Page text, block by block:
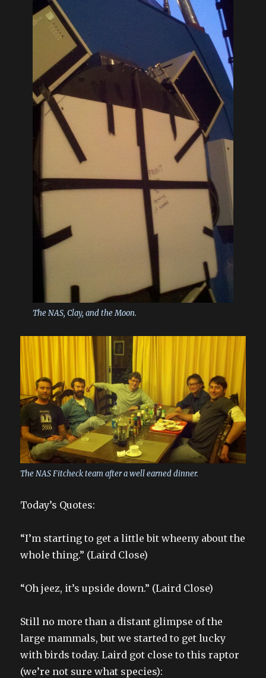
The NAS, Clay, and the Moon.
The NAS Fitcheck team after a well earned dinner.
Today’s Quotes:
“I’m starting to get a little bit wheeny about the
whole thing.” (Laird Close)
“Oh jeez, it’s upside down.” (Laird Close)
Still no more than a distant glimpse of the
large mammals, but we started to get lucky
with birds today. Laird got close to this raptor
(we’re not sure what species):